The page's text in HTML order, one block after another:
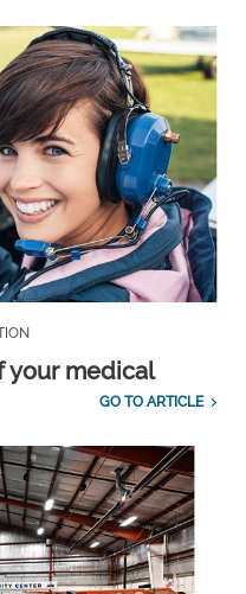
your medical
GO TO ARTICLE